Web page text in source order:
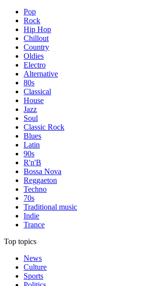
Pop
Rock
Hip Hop
Chillout
Country
Oldies
Electro
Alternative
80s
Classical
House
Jazz
Soul
Classic Rock
Blues
Latin
90s
R'n'B
Bossa Nova
Reggaeton
Techno
70s
Traditional music
Indie
Trance
Top topics
News
Culture
Sports